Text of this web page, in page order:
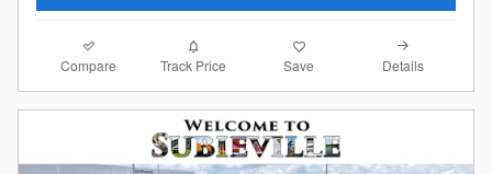
Compare Track Price Save Details